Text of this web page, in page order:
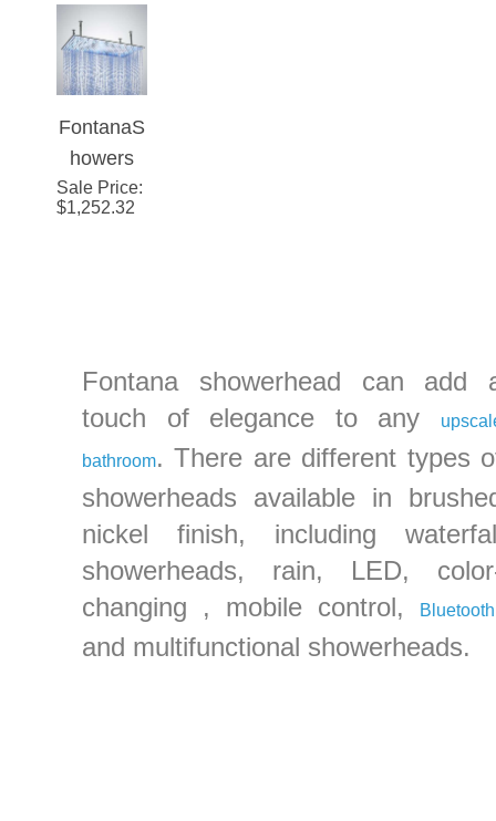
Brushed
Ceiling
Mounted
12"
Rainfall
Bathroom
Shower
Head
FontanaS
howers
20" by 40"
Rectangle
Steel
Rain
Head
Sale Price:
$1,252.32
Fontana showerhead can add
touch of elegance to any
bathroom. There are different types
showerheads available in
nickel finish, including
showerheads, rain, LED,
changing , mobile control,
Bluetooth
and multifunctional showerheads.